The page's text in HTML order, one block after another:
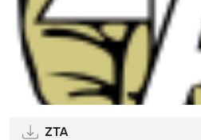
ZTA